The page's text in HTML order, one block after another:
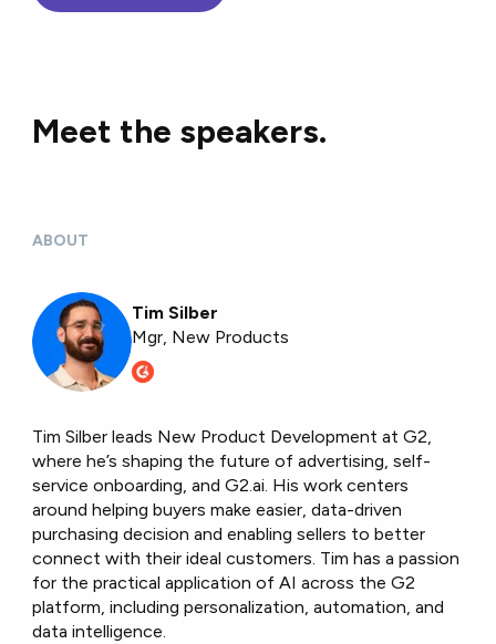
Meet the speakers.
ABOUT
Tim Silber
Mgr, New Products
Tim Silber leads New Product Development at G2,
where he’s shaping the future of advertising, self-
service onboarding, and G2.ai. His work centers
around helping buyers make easier, data-driven
purchasing decision and enabling sellers to better
connect with their ideal customers. Tim has a passion
for the practical application of AI across the G2
platform, including personalization, automation, and
data intelligence.